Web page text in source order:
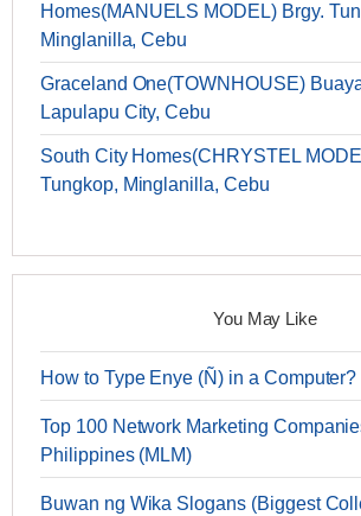
Homes(MANUELS MODEL) Brgy.
Minglanilla, Cebu
Graceland One(TOWNHOUSE)
Lapulapu City, Cebu
South City Homes(CHRYSTEL
Tungkop, Minglanilla, Cebu
You May Like
How to Type Enye (Ñ) in a Computer?
Top 100 Network Marketing
Philippines (MLM)
Buwan ng Wika Slogans (Biggest